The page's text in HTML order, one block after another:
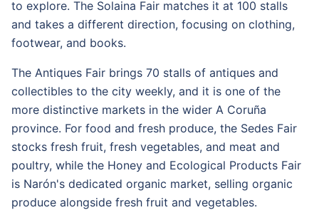
to explore. The Solaina Fair matches it at 100 stalls
and takes a different direction, focusing on clothing,
footwear, and books.
The Antiques Fair brings 70 stalls of antiques and
collectibles to the city weekly, and it is one of the
more distinctive markets in the wider A Coruña
province. For food and fresh produce, the Sedes Fair
stocks fresh fruit, fresh vegetables, and meat and
poultry, while the Honey and Ecological Products Fair
is Narón's dedicated organic market, selling organic
produce alongside fresh fruit and vegetables.